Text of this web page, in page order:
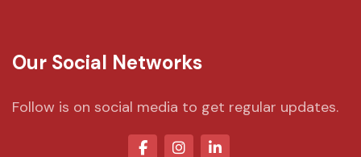
Our Social Networks
Follow is on social media to get regular updates.